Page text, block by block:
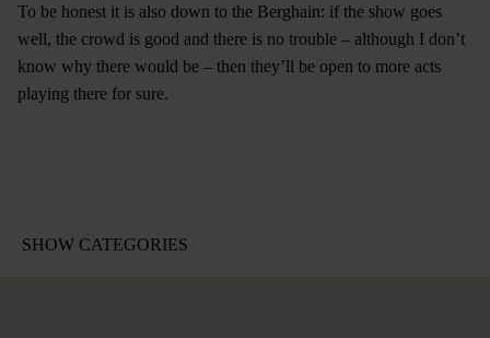
To be honest it is also down to the Berghain: if the show goes
well, the crowd is good and there is no trouble – although I don’t
know why there would be – then they’ll be open to more acts
playing there for sure.